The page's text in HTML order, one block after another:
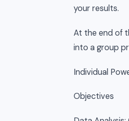
your results.
At the end of
into a group
Individual
Objectives